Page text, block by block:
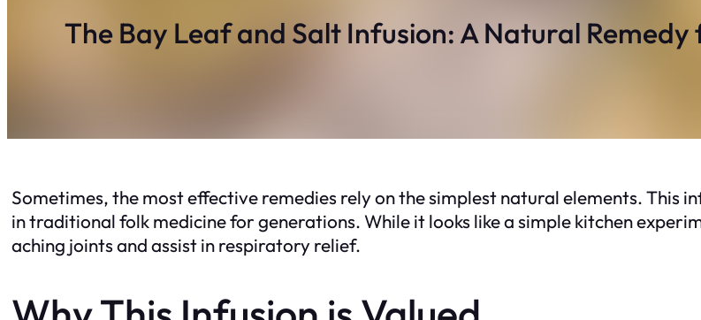
The Bay Leaf and Salt Infusion: A Natural
Sometimes, the most effective remedies rely on the simplest natural elements. This
in traditional folk medicine for generations. While it looks like a simple kitchen
aching joints and assist in respiratory relief.